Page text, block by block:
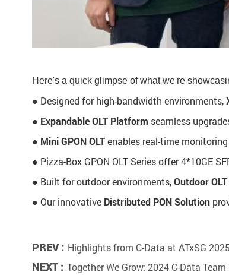
Here's a quick glimpse of what we're
● Designed for high-bandwidth environments,
● Expandable OLT Platform seamless
● Mini GPON OLTenables real-time
● Pizza-Box GPON OLT Series offer 4*10GE
● Built for outdoor environments,Outdoor OLT
● Our innovative Distributed PON Solution
PREV : Highlights from C-Data at ATxSG
NEXT : Together We Grow: 2024 C-Data